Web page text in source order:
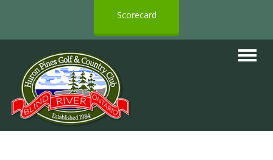
Scorecard
Toggle